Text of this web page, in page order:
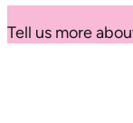
Tell us more